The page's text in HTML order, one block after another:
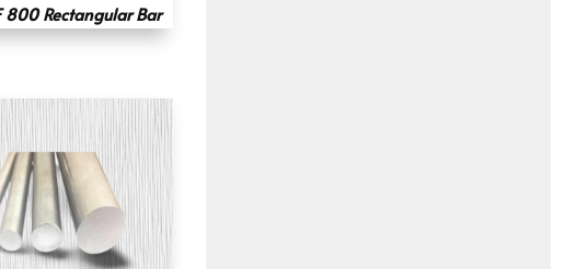
800 Rectangular Bar